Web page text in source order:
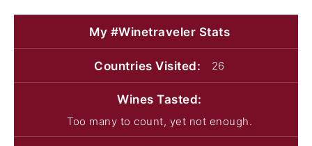
My #Winetraveler Stats
CountriesVisited: 26
WinesTasted:
Too many to count, yet not enough.